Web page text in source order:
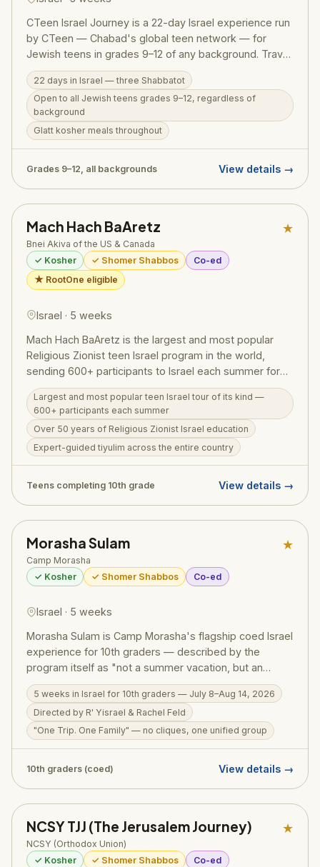
CTeen Israel Journey is a 22-day Israel experience run
by CTeen — Chabad's global teen network — for
Jewish teens in grades 9–12 of any background. Travel
from the Golan Heights to Eilat, pray at the Western
Wall, hike Masada, float in the Dead Sea, visit
archaeological digs, and experience three Shabbatot in
Israel. The program includes 30 hours of meaningful
community service helping soldiers and organizations
supporting those affected by the war. Glatt kosher
meals throughout. Subsidized pricing available, and
22 days in Israel — three Shabbatot
Open to all Jewish teens grades 9–12, regardless of
background
Glatt kosher meals throughout
Grades 9–12, all backgrounds View details →
Mach Hach BaAretz
Bnei Akiva of the US & Canada
★
✓ Kosher ✓ Shomer Shabbos
Co-ed
★ RootOne eligible
Israel · 5 weeks
Mach Hach BaAretz is the largest and most popular
Religious Zionist teen Israel program in the world,
sending 600+ participants to Israel each summer for
over 50 years — run by Bnei Akiva of the US and
Canada. Designed for teens completing 10th grade, the
5-week program features expert-guided tiyulim
across the entire country (groups stay in a new region
every few nights), a choose-your-own-specialty
Adventure Week, and rich Bnei Akiva educational
programming instilling a lifelong passion for Israel,
Largest and most popular teen Israel tour of its kind —
600+ participants each summer
Over 50 years of Religious Zionist Israel education
Expert-guided tiyulim across the entire country
Teens completing 10th grade View details →
Morasha Sulam
Camp Morasha
★
✓ Kosher ✓ Shomer Shabbos Co-ed
Israel · 5 weeks
Morasha Sulam is Camp Morasha's flagship coed Israel
experience for 10th graders — described by the
program itself as "not a summer vacation, but an
incredibly transformative summer experience,
imparting an everlasting love for and connection to
Israel." Running July 8–Aug 14, 2026, under the
direction of R' Yisrael and Rachel Feld, Sulam is built on
three pillars: "This is Our Land" (deep connection to
Israel), "Israel Like Never Before" (joining the Israeli
army, hiking across the country), and "One Trip, One
unshakeable bond to Eretz Yisrael.
5 weeks in Israel for 10th graders — July 8–Aug 14, 2026
Directed by R' Yisrael & Rachel Feld
"One Trip. One Family" — no cliques, one unified group
10th graders (coed) View details →
NCSY TJJ (The Jerusalem Journey)
NCSY (Orthodox Union)
★
✓ Kosher ✓ Shomer Shabbos
Co-ed